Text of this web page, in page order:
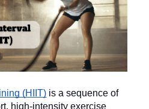
(HIIT) is a sequence of
high-intensity exercise